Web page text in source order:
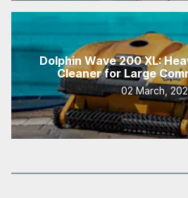
Dolphin Wave 200 XL:
Cleaner for Large
02 March,